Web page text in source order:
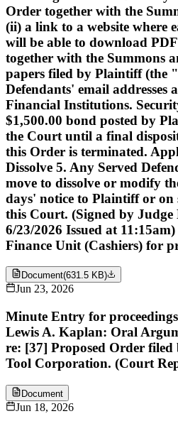
Order together with the
(ii) a link to a website where
will be able to download
together with the Summons
papers filed by Plaintiff (the
Defendants' email addresses
Financial Institutions.
$1,500.00 bond posted by
the Court until a final
this Order is terminated.
Dissolve 5. Any Served
move to dissolve or modify
days' notice to Plaintiff or on
this Court. (Signed by
6/23/2026 Issued at
Finance Unit (Cashiers) for
Document(631.5 KB)
Jun 23, 2026
Minute Entry for
Lewis A. Kaplan: Oral
re: [37] Proposed Order
Tool Corporation. (Court
Document
Jun 18, 2026